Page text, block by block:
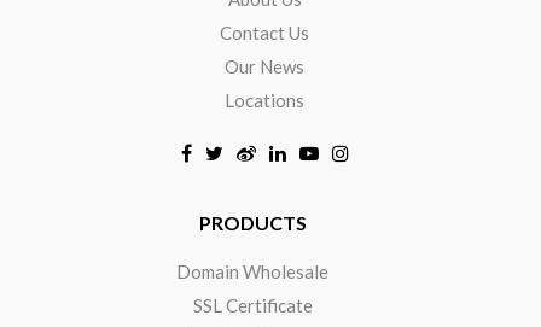
Contact Us
Our News
Locations
PRODUCTS
Domain Wholesale
SSL Certificate